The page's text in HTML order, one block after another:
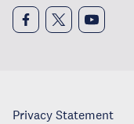
Privacy Statement